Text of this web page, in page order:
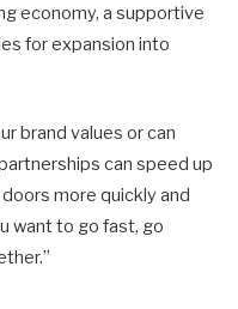
economy, a supportive
for expansion into
brand values or can
can speed up
more quickly and
want to go fast, go